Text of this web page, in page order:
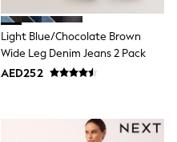
Light Blue/Chocolate Brown
Wide Leg Denim Jeans 2 Pack
AED252